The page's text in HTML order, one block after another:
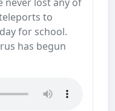
to
for school.
has begun